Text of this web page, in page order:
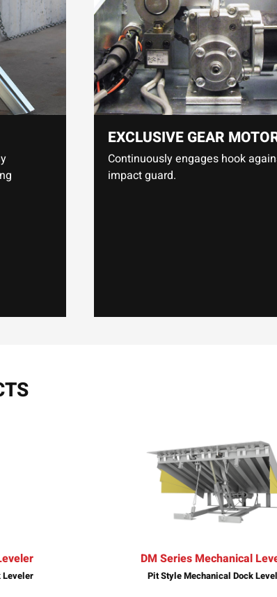
EXCLUSIVE GEAR
Continuously engages hook
impact guard.
Leveler
DM Series Mechanical
Pit Style Mechanical Dock